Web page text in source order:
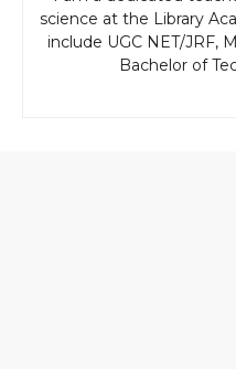
science at the Library
include UGC NET/JRF,
Bachelor of